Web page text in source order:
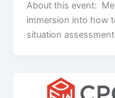
About this event:
immersion into how
situation